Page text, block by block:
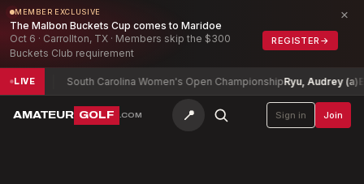
MEMBER EXCLUSIVE
The Malbon Buckets Cup comes to Maridoe
Oct 6 · Carrollton, TX · Members skip the $300
Buckets Club requirement
REGISTER →
×
LIVE South Carolina Women's Open ChampionshipRyu, Audrey (a)E
AMATEUR GOLF .COM 📍 Sign in Join